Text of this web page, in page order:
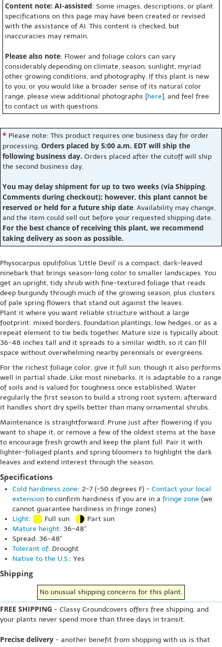
Content note: AI-assisted: Some images, descriptions, or plant
specifications on this page may have been created or revised
with the assistance of AI. This content is checked, but
inaccuracies may remain.
Please also note: Flower and foliage colors can vary
considerably depending on climate, season, sunlight, myriad
other growing conditions, and photography. If this plant is new
to you, or you would like a broader sense of its natural color
range, please view additional photographs [here], and feel free
to contact us with questions.
* Please note: This product requires one business day for order
processing. Orders placed by 5:00 a.m. EDT will ship the
following business day. Orders placed after the cutoff will ship
the second business day.
You may delay shipment for up to two weeks (via Shipping
Comments during checkout); however, this plant cannot be
reserved or held for a future ship date. Availability may change,
and the item could sell out before your requested shipping date.
For the best chance of receiving this plant, we recommend
taking delivery as soon as possible.
Physocarpus opulifolius 'Little Devil' is a compact, dark-leaved
ninebark that brings season-long color to smaller landscapes. You
get an upright, tidy shrub with fine-textured foliage that reads
deep burgundy through much of the growing season, plus clusters
of pale spring flowers that stand out against the leaves.
Plant it where you want reliable structure without a large
footprint: mixed borders, foundation plantings, low hedges, or as a
repeat element to tie beds together. Mature size is typically about
36-48 inches tall and it spreads to a similar width, so it can fill
space without overwhelming nearby perennials or evergreens.
For the richest foliage color, give it full sun, though it also performs
well in partial shade. Like most ninebarks, it is adaptable to a range
of soils and is valued for toughness once established. Water
regularly the first season to build a strong root system; afterward
it handles short dry spells better than many ornamental shrubs.
Maintenance is straightforward. Prune just after flowering if you
want to shape it, or remove a few of the oldest stems at the base
to encourage fresh growth and keep the plant full. Pair it with
lighter-foliaged plants and spring bloomers to highlight the dark
leaves and extend interest through the season.
Specifications
Cold hardiness zone: 2-7 (-50 degrees F) - Contact your local
extension to confirm hardiness if you are in a fringe zone (we
cannot guarantee hardiness in fringe zones)
Light: Full sun
Part sun
Mature height: 36-48"
Spread: 36-48"
Tolerant of: Drought
Native to the U.S.: Yes
Shipping
No unusual shipping concerns for this plant.
FREE SHIPPING - Classy Groundcovers offers free shipping, and
your plants never spend more than three days in transit.
Precise delivery - another benefit from shopping with us is that